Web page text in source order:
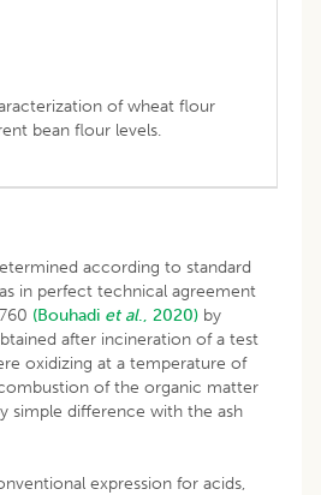
of wheat flour
bean flour levels.
according to standard
in perfect technical agreement
(Bouhadi et al., 2020) by
after incineration of a test
oxidizing at a temperature of
of the organic matter
simple difference with the ash
expression for acids,